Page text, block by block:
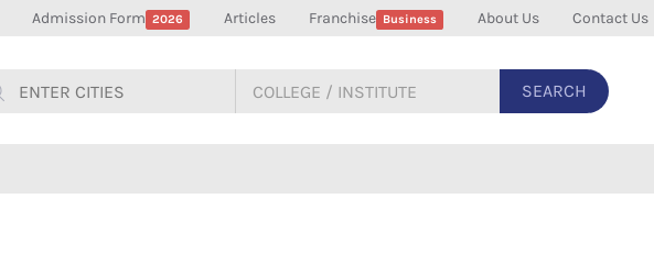
Admission Form 2026 Articles Franchise Business About Us Contact Us
SEARCH